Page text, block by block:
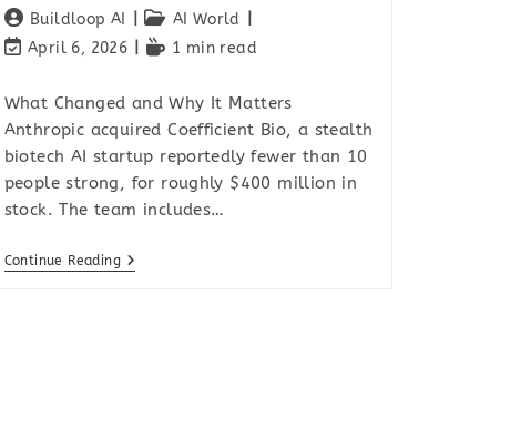
Buildloop AI
AI World
April 6, 2026
1 min read
What Changed and Why It Matters
Anthropic acquired Coefficient Bio, a stealth
biotech AI startup reportedly fewer than 10
people strong, for roughly $400 million in
stock. The team includes…
Continue Reading